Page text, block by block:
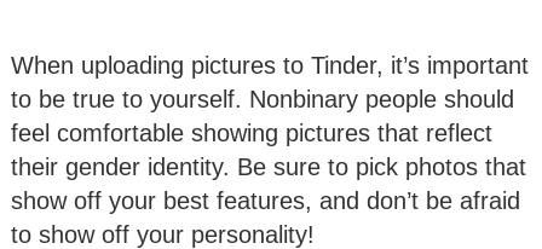
When uploading pictures to Tinder, it’s important
to be true to yourself. Nonbinary people should
feel comfortable showing pictures that reflect
their gender identity. Be sure to pick photos that
show off your best features, and don’t be afraid
to show off your personality!